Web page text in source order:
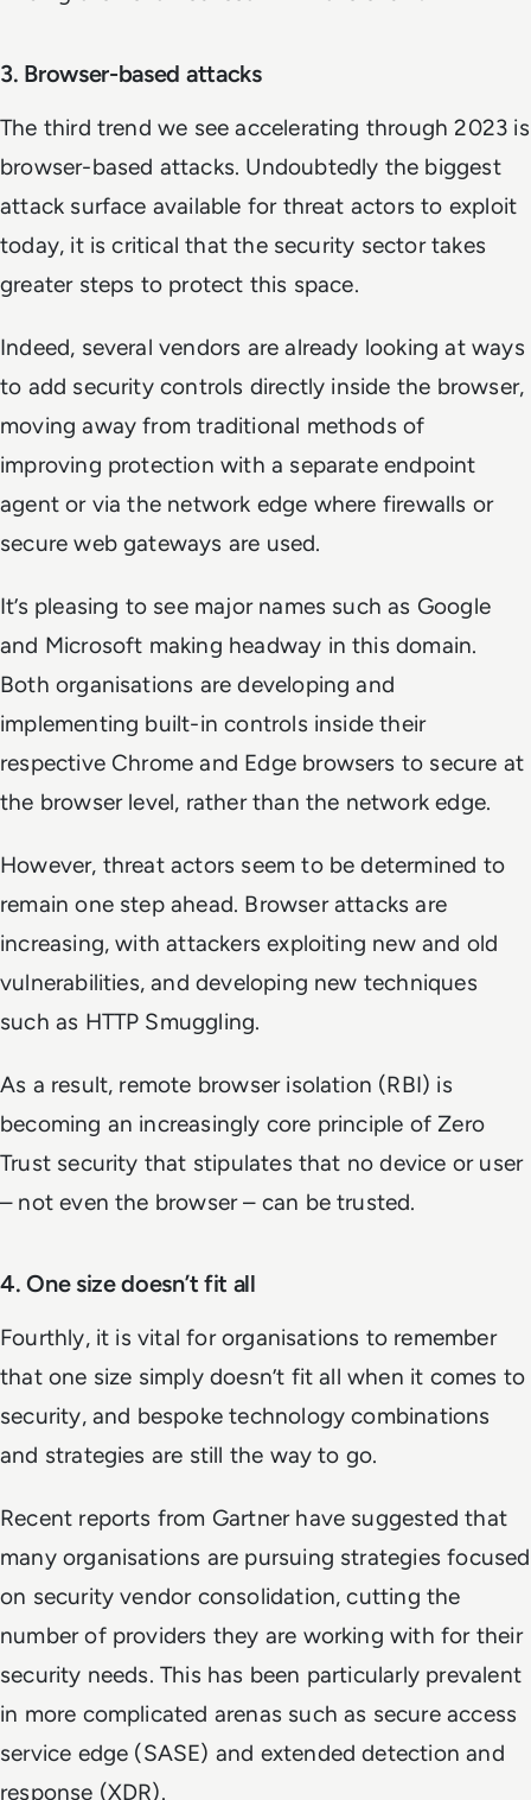
3. Browser-based attacks
The third trend we see accelerating through 2023 is
browser-based attacks. Undoubtedly the biggest
attack surface available for threat actors to exploit
today, it is critical that the security sector takes
greater steps to protect this space.
Indeed, several vendors are already looking at ways
to add security controls directly inside the browser,
moving away from traditional methods of
improving protection with a separate endpoint
agent or via the network edge where firewalls or
secure web gateways are used.
It’s pleasing to see major names such as Google
and Microsoft making headway in this domain.
Both organisations are developing and
implementing built-in controls inside their
respective Chrome and Edge browsers to secure at
the browser level, rather than the network edge.
However, threat actors seem to be determined to
remain one step ahead. Browser attacks are
increasing, with attackers exploiting new and old
vulnerabilities, and developing new techniques
such as HTTP Smuggling.
As a result, remote browser isolation (RBI) is
becoming an increasingly core principle of Zero
Trust security that stipulates that no device or user
– not even the browser – can be trusted.
4. One size doesn’t fit all
Fourthly, it is vital for organisations to remember
that one size simply doesn’t fit all when it comes to
security, and bespoke technology combinations
and strategies are still the way to go.
Recent reports from Gartner have suggested that
many organisations are pursuing strategies focused
on security vendor consolidation, cutting the
number of providers they are working with for their
security needs. This has been particularly prevalent
in more complicated arenas such as secure access
service edge (SASE) and extended detection and
response (XDR).